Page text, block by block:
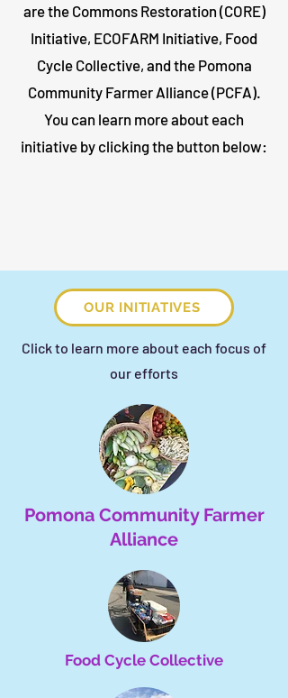
are the Commons Restoration (CORE)
Initiative, ECOFARM Initiative, Food
Cycle Collective, and the Pomona
Community Farmer Alliance (PCFA).
You can learn more about each
initiative by clicking the button below:
OUR INITIATIVES
Click to learn more about each focus of
our efforts
Pomona Community Farmer
Alliance
Food Cycle Collective